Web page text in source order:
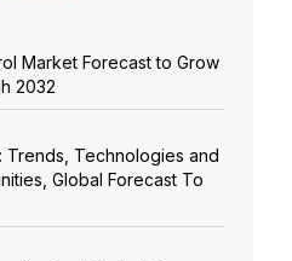
Market Forecast to Grow
2032
Trends, Technologies and
Global Forecast To